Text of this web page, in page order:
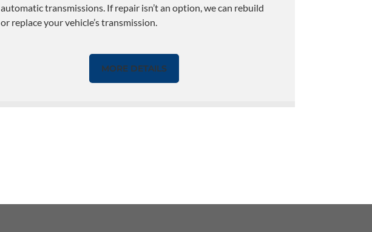
automatic transmissions. If repair isn’t an option, we can rebuild
or replace your vehicle’s transmission.
MORE DETAILS